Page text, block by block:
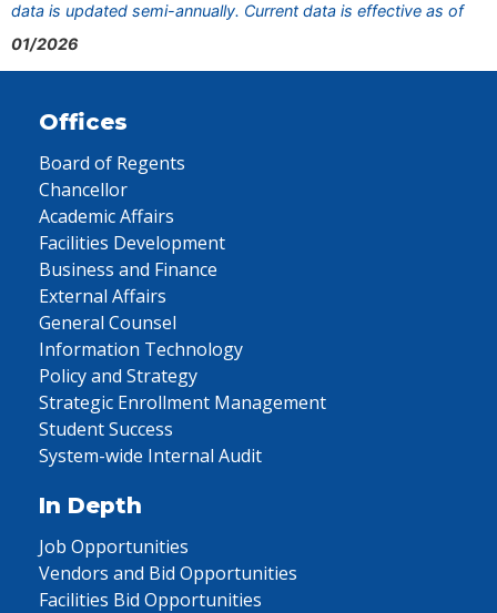
data is updated semi-annually. Current data is effective as of
01/2026
Offices
Board of Regents
Chancellor
Academic Affairs
Facilities Development
Business and Finance
External Affairs
General Counsel
Information Technology
Policy and Strategy
Strategic Enrollment Management
Student Success
System-wide Internal Audit
In Depth
Job Opportunities
Vendors and Bid Opportunities
Facilities Bid Opportunities